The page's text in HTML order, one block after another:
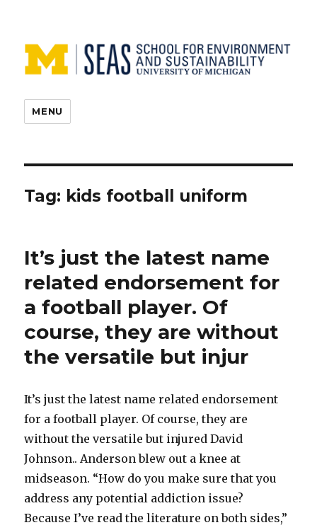
MENU
Tag: kids football uniform
It’s just the latest name
related endorsement for
a football player. Of
course, they are without
the versatile but injur
It’s just the latest name related endorsement
for a football player. Of course, they are
without the versatile but injured David
Johnson.. Anderson blew out a knee at
midseason. “How do you make sure that you
address any potential addiction issue?
Because I’ve read the literature on both sides,”